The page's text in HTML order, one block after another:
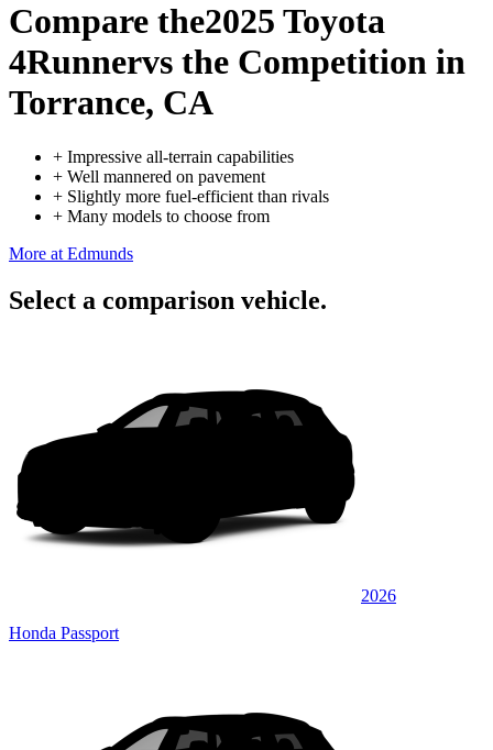
Compare the2025 Toyota
4Runnervs the Competition in
Torrance, CA
+ Impressive all-terrain capabilities
+ Well mannered on pavement
+ Slightly more fuel-efficient than rivals
+ Many models to choose from
More at Edmunds
Select a comparison vehicle.
2026
Honda Passport